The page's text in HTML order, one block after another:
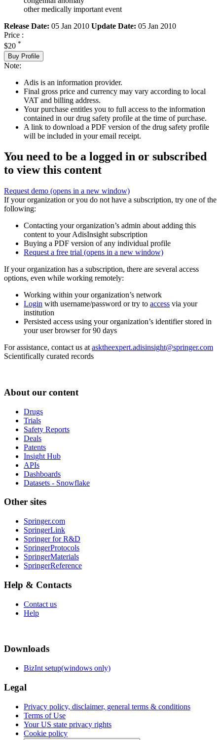
other medically important event
Release Date: 05 Jan 2010 Update Date: 05 Jan 2010
Price :
$20 *
Buy Profile
Note:
Adis is an information provider.
Final gross price and currency may vary according to local
VAT and billing address.
Your purchase entitles you to full access to the information
contained in our drug safety profile at the time of purchase.
A link to download a PDF version of the drug safety profile
will be included in your email receipt.
You need to be a logged in or subscribed
to view this content
Request demo (opens in a new window)
If your organization or you do not have a subscription, try one of the
following:
Contacting your organization’s admin about adding this
content to your AdisInsight subscription
Buying a PDF version of any individual profile
Request a free trial (opens in a new window)
If your organization has a subscription, there are several access
options, even while working remotely:
Working within your organization’s network
Login with username/password or try to access via your
institution
Persisted access using your organization’s identifier stored in
your user browser for 90 days
For assistance, contact us at asktheexpert.adisinsight@springer.com
Scientifically curated records
About our content
Drugs
Trials
Safety Reports
Deals
Patents
Insight Hub
APIs
Dashboards
Datasets - Snowflake
Other sites
Springer.com
SpringerLink
Springer for R&D
SpringerProtocols
SpringerMaterials
SpringerReference
Help & Contacts
Contact us
Help
Downloads
BizInt setup(windows only)
Legal
Privacy policy, disclaimer, general terms & conditions
Terms of Use
Your US state privacy rights
Cookie policy